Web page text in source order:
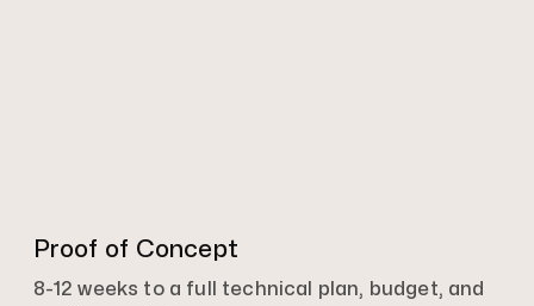
Proof of Concept
8-12 weeks to a full technical plan, budget, and